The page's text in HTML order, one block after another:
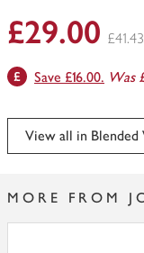
£29.00
Save £16.00. Was
View all in Blended
MORE FROM